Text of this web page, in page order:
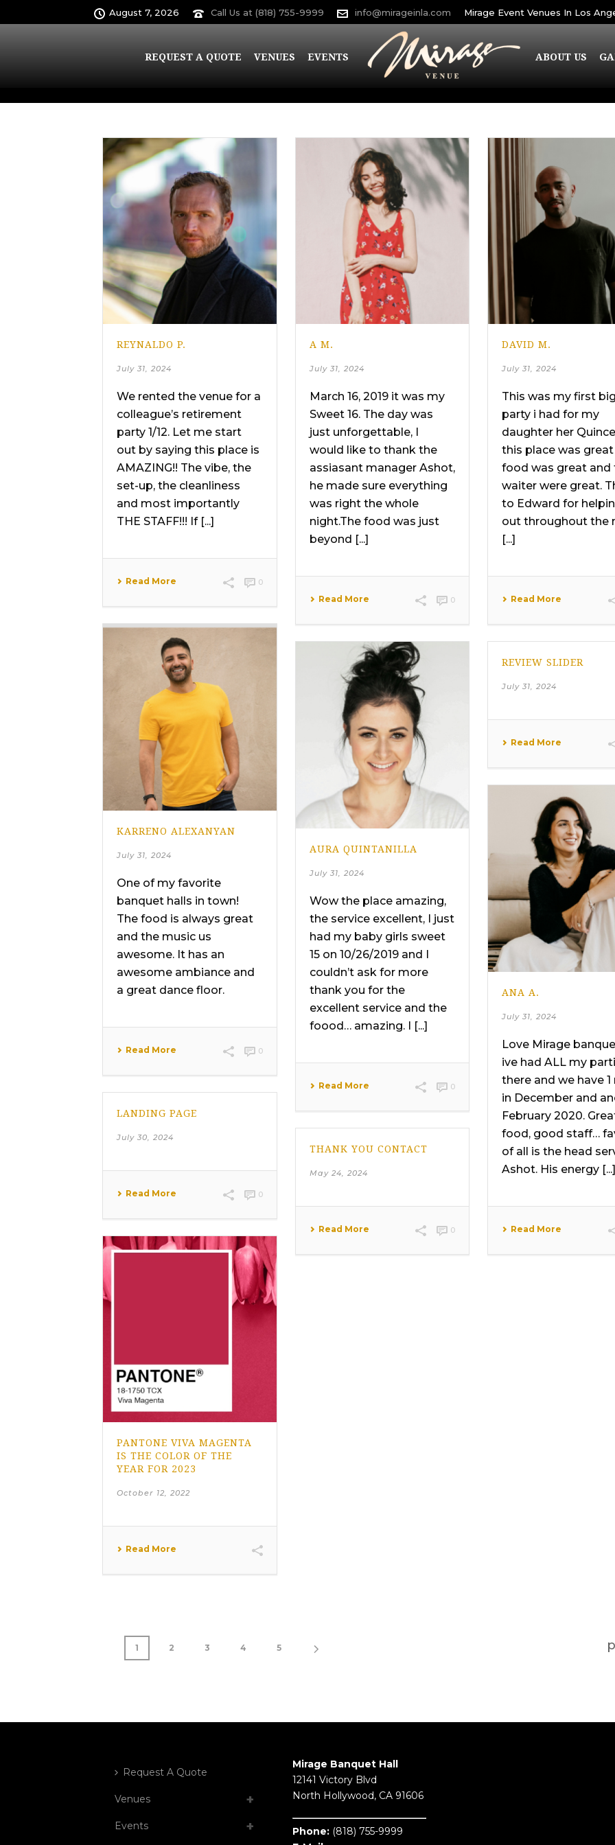
August 7, 2026 Call Us at (818) 755-9999 info@mirageinla.com Mirage Event Venues In Los
REQUEST A QUOTE VENUES EVENTS ABOUT US
Archives
REYNALDO P.
July 31, 2024
We rented the venue for a
colleague’s retirement
party 1/12. Let me start
out by saying this place is
AMAZING!! The vibe, the
set-up, the cleanliness
and most importantly
THE STAFF!!! If [...]
Read More 0
A M.
July 31, 2024
March 16, 2019 it was my
Sweet 16. The day was
just unforgettable, I
would like to thank the
assiasant manager Ashot,
he made sure everything
was right the whole
night.The food was just
beyond [...]
Read More 0
DAVID M.
July 31, 2024
This was my first
party i had for my
daughter her
this place was
food was great and
waiter were great.
to Edward for
out throughout the
[...]
Read More
KARRENO ALEXANYAN
July 31, 2024
One of my favorite
banquet halls in town!
The food is always great
and the music us
awesome. It has an
awesome ambiance and
a great dance floor.
Read More 0
AURA QUINTANILLA
July 31, 2024
Wow the place amazing,
the service excellent, I just
had my baby girls sweet
15 on 10/26/2019 and I
couldn’t ask for more
thank you for the
excellent service and the
foood… amazing. I [...]
Read More 0
REVIEW SLIDER
July 31, 2024
Read More
ANA A.
July 31, 2024
Love Mirage
ive had ALL my
there and we have
in December and
February 2020.
food, good staff…
of all is the head
Ashot. His energy
Read More
LANDING PAGE
July 30, 2024
Read More 0
THANK YOU CONTACT
May 24, 2024
Read More 0
PANTONE VIVA MAGENTA
IS THE COLOR OF THE
YEAR FOR 2023
October 12, 2022
Read More
1 2 3 4 5
Request A Quote
Venues
Events
Mirage Banquet Hall
12141 Victory Blvd
North Hollywood, CA 91606
Phone:(818) 755-9999